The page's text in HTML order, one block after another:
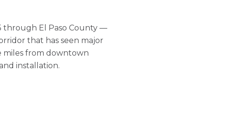
through El Paso County —
that has seen major
miles from downtown
installation.